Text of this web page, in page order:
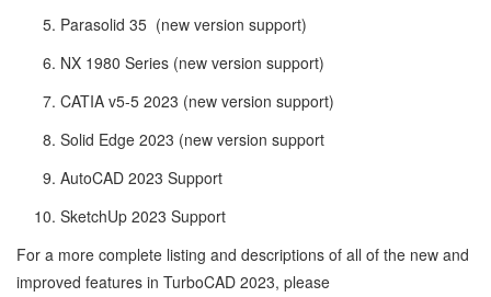
Parasolid 35 (new version support)
NX 1980 Series (new version support)
CATIA v5-5 2023 (new version support)
Solid Edge 2023 (new version support
AutoCAD 2023 Support
SketchUp 2023 Support
For a more complete listing and descriptions of all of the new and
improved features in TurboCAD 2023, please